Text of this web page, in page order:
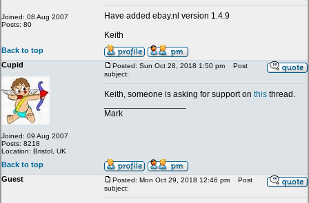
Joined: 08 Aug 2007
Posts: 80
Have added ebay.nl version 1.4.9
Keith
Back to top
Cupid
Joined: 09 Aug 2007
Posts: 8218
Location: Bristol, UK
Posted: Sun Oct 28, 2018 1:50 pm
Post
subject:
Keith, someone is asking for support on this thread.
Mark
Back to top
Guest
Posted: Mon Oct 29, 2018 12:46 pm
Post
subject: